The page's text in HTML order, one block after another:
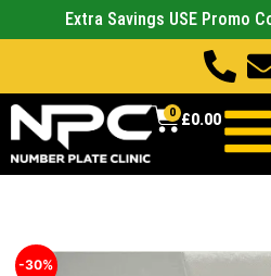
Extra Savings USE Promo
£0.00
0
-30%